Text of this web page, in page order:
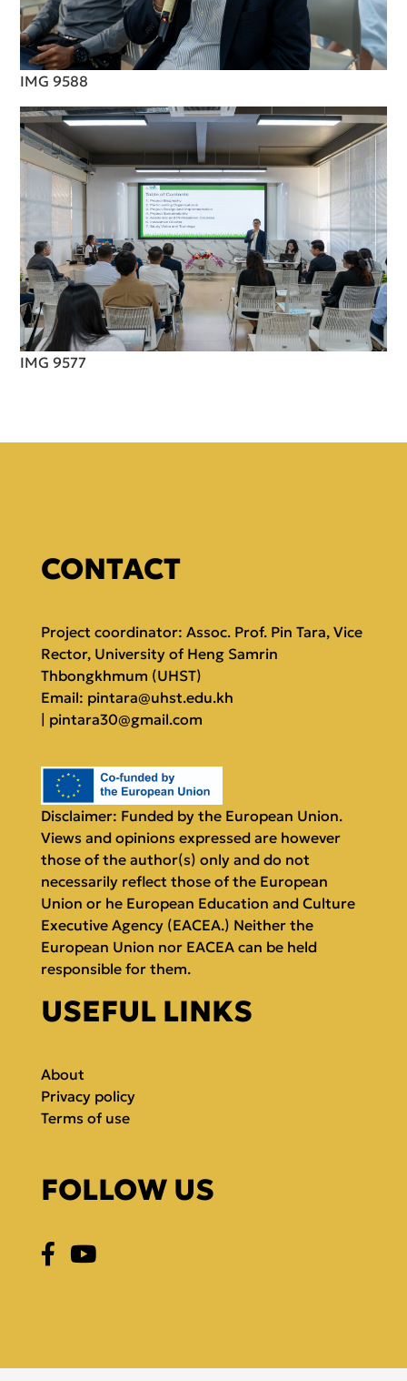
IMG 9588
IMG 9577
CONTACT
Project coordinator: Assoc. Prof. Pin Tara, Vice
Rector, University of Heng Samrin
Thbongkhmum (UHST)
Email: pintara@uhst.edu.kh
| pintara30@gmail.com
Disclaimer: Funded by the European Union.
Views and opinions expressed are however
those of the author(s) only and do not
necessarily reflect those of the European
Union or he European Education and Culture
Executive Agency (EACEA.) Neither the
European Union nor EACEA can be held
responsible for them.
USEFUL LINKS
About
Privacy policy
Terms of use
FOLLOW US